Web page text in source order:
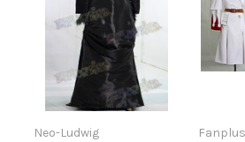
Neo-Ludwig